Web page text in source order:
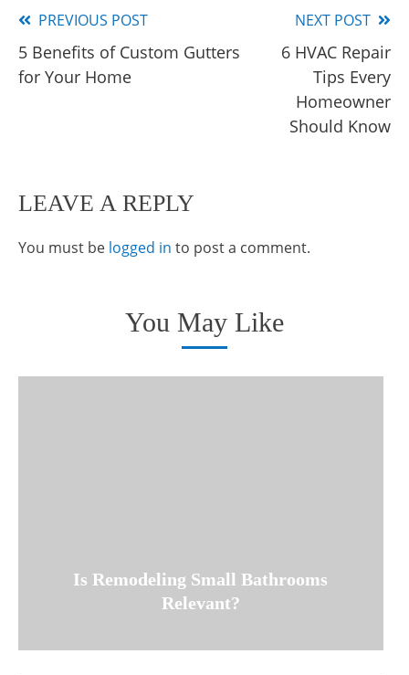
Read
more
PREVIOUS POST
5 Benefits of Custom Gutters
for Your Home
NEXT POST
6 HVAC Repair
Tips Every
Homeowner
Should Know
LEAVE A REPLY
You must be logged in to post a comment.
You May Like
Is Remodeling Small Bathrooms
Relevant?